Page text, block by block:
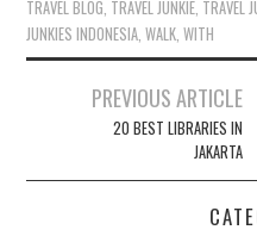
TRAVEL BLOG TRAVEL JUNKIE TRAVEL
JUNKIES INDONESIA ,WALK ,WITH
navigation
PREVIOUS ARTICLE
20 BEST LIBRARIES IN
JAKARTA